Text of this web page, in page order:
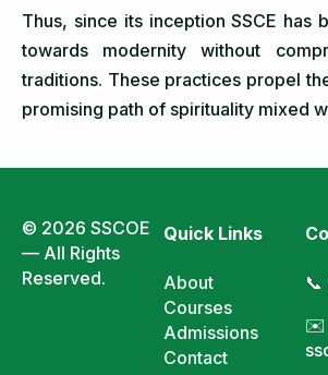
Thus, since its inception SSCE has
towards modernity without
traditions. These practices propel
promising path of spirituality mixed
© 2026 SSCOE
— All Rights
Reserved.
Quick Links
About
Courses
Admissions
Contact
✉️